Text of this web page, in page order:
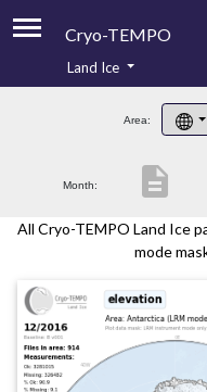
Cryo-TEMPO
Product Handbook
Product Downloads
Land Ice
Area:
Month: description
All Cryo-TEMPO Land Ice
mode